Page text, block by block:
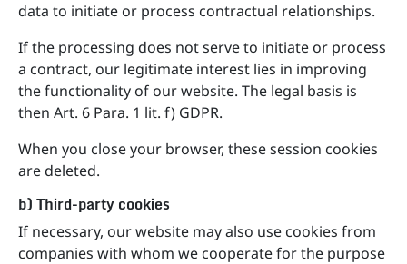
data to initiate or process contractual relationships.
If the processing does not serve to initiate or process
a contract, our legitimate interest lies in improving
the functionality of our website. The legal basis is
then Art. 6 Para. 1 lit. f) GDPR.
When you close your browser, these session cookies
are deleted.
b) Third-party cookies
If necessary, our website may also use cookies from
companies with whom we cooperate for the purpose